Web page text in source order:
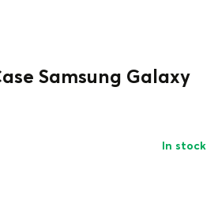
Samsung Galaxy
In stock